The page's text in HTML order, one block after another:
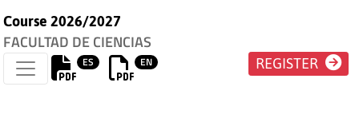
Course 2026/2027
FACULTAD DE CIENCIAS
ES EN REGISTER